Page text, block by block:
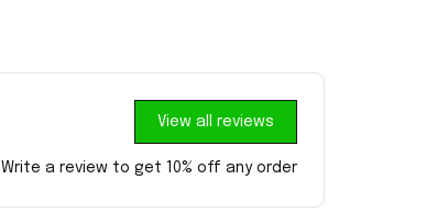
View all reviews
Write a review to get 10% off any order